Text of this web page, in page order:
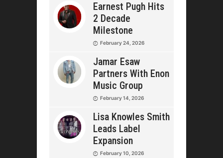
Earnest Pugh Hits
2 Decade
Milestone
February 24, 2026
Jamar Esaw
Partners With Enon
Music Group
February 14, 2026
Lisa Knowles Smith
Leads Label
Expansion
February 10, 2026